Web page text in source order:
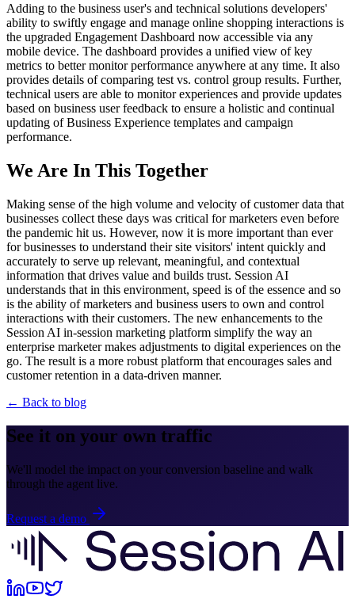
Adding to the business user's and technical solutions developers'
ability to swiftly engage and manage online shopping interactions is
the upgraded Engagement Dashboard now accessible via any
mobile device. The dashboard provides a unified view of key
metrics to better monitor performance anywhere at any time. It also
provides details of comparing test vs. control group results. Further,
technical users are able to monitor experiences and provide updates
based on business user feedback to ensure a holistic and continual
updating of Business Experience templates and campaign
performance.
We Are In This Together
Making sense of the high volume and velocity of customer data that
businesses collect these days was critical for marketers even before
the pandemic hit us. However, now it is more important than ever
for businesses to understand their site visitors' intent quickly and
accurately to serve up relevant, meaningful, and contextual
information that drives value and builds trust. Session AI
understands that in this environment, speed is of the essence and so
is the ability of marketers and business users to own and control
interactions with their customers. The new enhancements to the
Session AI in-session marketing platform simplify the way an
enterprise marketer makes adjustments to digital experiences on the
go. The result is a more robust platform that encourages sales and
customer retention in a data-driven manner.
← Back to blog
See it on your own traffic
We'll model the impact on your conversion baseline and walk
through the agent live.
Request a demo